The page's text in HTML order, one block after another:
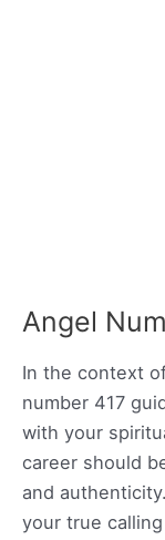
Angel
In the context
number 417
with your
career should
and
your true